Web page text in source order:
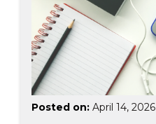
Posted on: April 14, 2026